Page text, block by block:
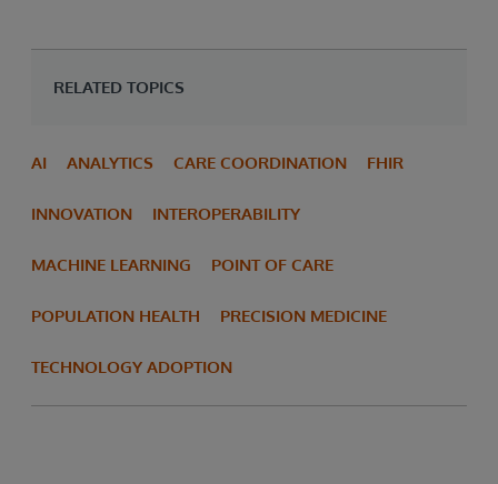
RELATED TOPICS
AI ANALYTICS CARE COORDINATION FHIR
INNOVATION INTEROPERABILITY
MACHINE LEARNING POINT OF CARE
POPULATION HEALTH PRECISION MEDICINE
TECHNOLOGY ADOPTION